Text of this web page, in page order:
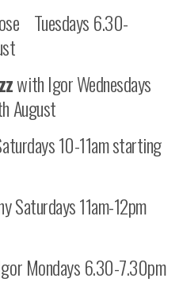
Tuesdays 6.30-
with Igor Wednesdays
August
10-11am starting
Saturdays 11am-12pm
Mondays 6.30-7.30pm